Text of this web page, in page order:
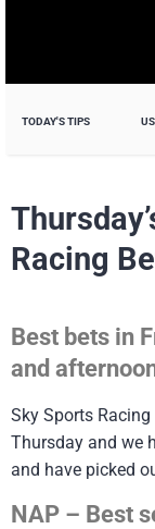
TODAY'S TIPS
Racing
Best bets in
and
Sky Sports
Thursday and we
and have picked
NAP – Best